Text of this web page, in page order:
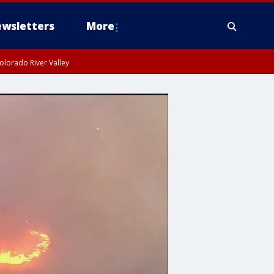
More
River Valley